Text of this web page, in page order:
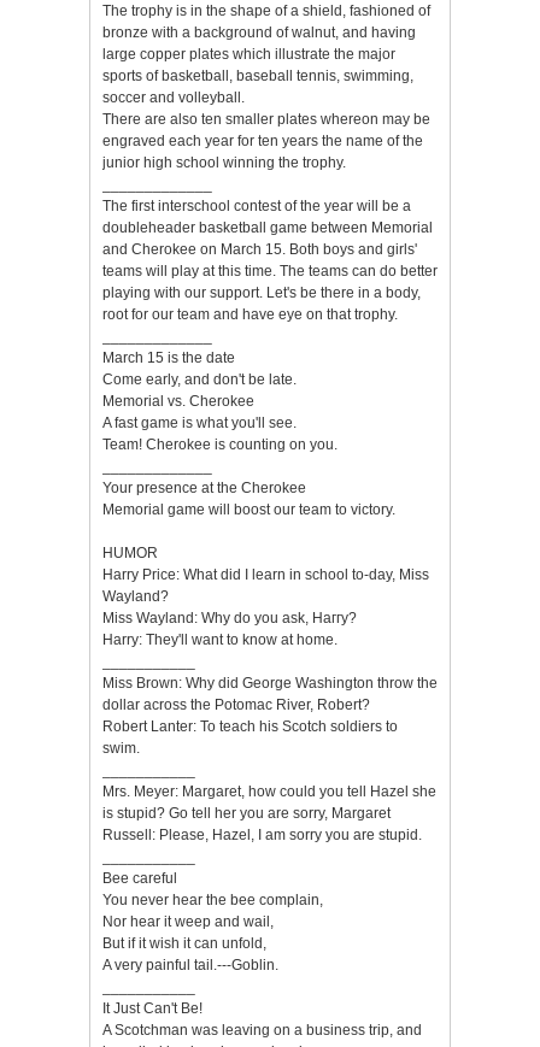
The trophy is in the shape of a shield, fashioned of
bronze with a background of walnut, and having
large copper plates which illustrate the major
sports of basketball, baseball tennis, swimming,
soccer and volleyball.
There are also ten smaller plates whereon may be
engraved each year for ten years the name of the
junior high school winning the trophy.
The first interschool contest of the year will be a
doubleheader basketball game between Memorial
and Cherokee on March 15. Both boys and girls'
teams will play at this time. The teams can do better
playing with our support. Let's be there in a body,
root for our team and have eye on that trophy.
March 15 is the date
Come early, and don't be late.
Memorial vs. Cherokee
A fast game is what you'll see.
Team! Cherokee is counting on you.
Your presence at the Cherokee
Memorial game will boost our team to victory.
HUMOR
Harry Price: What did I learn in school to-day, Miss
Wayland?
Miss Wayland: Why do you ask, Наггу?
Harry: They'll want to know at home.
Miss Brown: Why did George Washington throw the
dollar across the Potomac River, Robert?
Robert Lanter: To teach his Scotch soldiers to
swim.
Mrs. Meyer: Margaret, how could you tell Hazel she
is stupid? Go tell her you are sorry, Margaret
Russell: Please, Hazel, I am sorry you are stupid.
Bee careful
You never hear the bee complain,
Nor hear it weep and wail,
But if it wish it can unfold,
A very painful tail.---Goblin.
It Just Can't Be!
A Scotchman was leaving on a business trip, and